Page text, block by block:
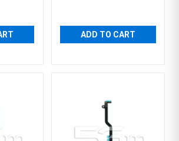
ADD TO CART